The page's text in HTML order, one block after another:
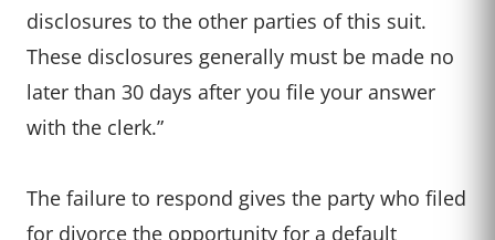
disclosures to the other parties of this suit.
These disclosures generally must be made no
later than 30 days after you file your answer
with the clerk.”
The failure to respond gives the party who filed
for divorce the opportunity for a default